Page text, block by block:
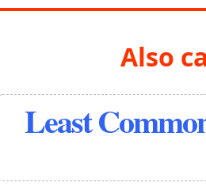
Also
Least